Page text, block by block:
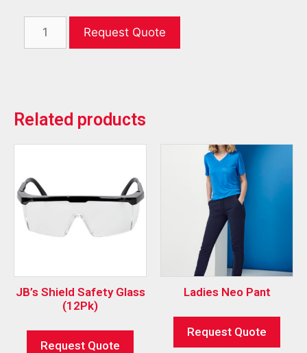
Request Quote
Related products
JB’s Shield Safety Glass
(12Pk)
Request Quote
Ladies Neo Pant
Request Quote